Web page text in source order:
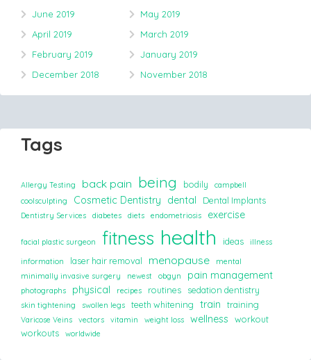
June 2019
May 2019
April 2019
March 2019
February 2019
January 2019
December 2018
November 2018
Tags
Allergy Testing back pain being bodily
campbell
coolsculpting
Cosmetic Dentistry dental Dental Implants
Dentistry Services diabetes diets endometriosis exercise
facial plastic surgeon fitness health ideas
illness
information
laser hair removal menopause
mental
minimally invasive surgery
newest obgyn pain management
photographs physical recipes routines sedation dentistry
skin tightening swollen legs teeth whitening train training
Varicose Veins vectors vitamin weight loss wellness
workout
workouts
worldwide